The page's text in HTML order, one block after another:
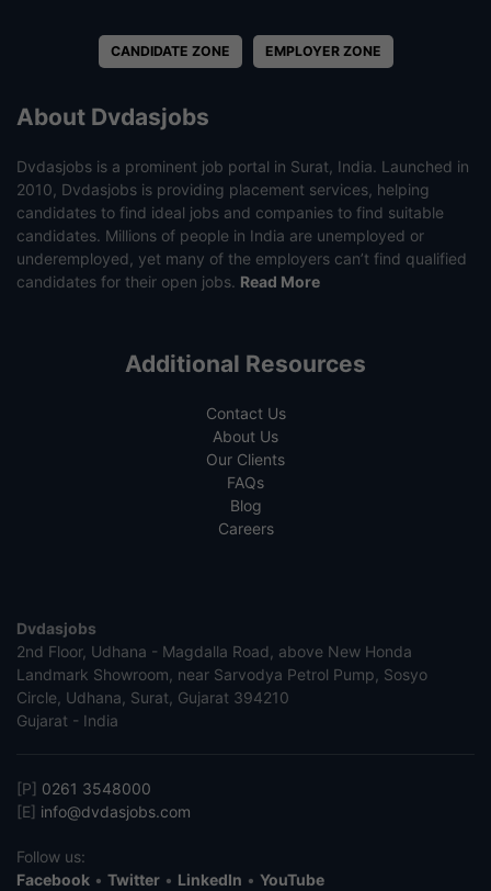
CANDIDATE ZONE EMPLOYER ZONE
About Dvdasjobs
Dvdasjobs is a prominent job portal in Surat, India. Launched in
2010, Dvdasjobs is providing placement services, helping
candidates to find ideal jobs and companies to find suitable
candidates. Millions of people in India are unemployed or
underemployed, yet many of the employers can’t find qualified
candidates for their open jobs. Read More
Additional Resources
Contact Us
About Us
Our Clients
FAQs
Blog
Careers
Dvdasjobs
2nd Floor, Udhana - Magdalla Road, above New Honda
Landmark Showroom, near Sarvodya Petrol Pump, Sosyo
Circle, Udhana, Surat, Gujarat 394210
Gujarat - India
[P] 0261 3548000
[E] info@dvdasjobs.com
Follow us:
Facebook • Twitter • LinkedIn • YouTube